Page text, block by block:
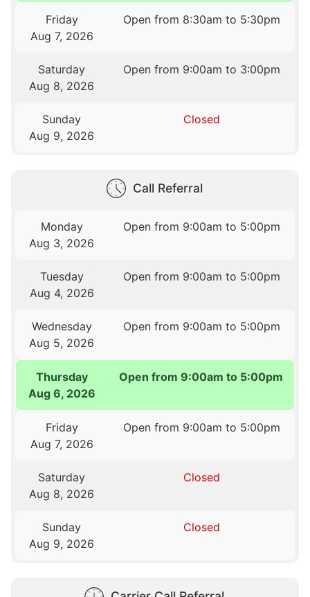
Friday
Aug 7, 2026
Open from 8:30am to 5:30pm
Saturday
Aug 8, 2026
Open from 9:00am to 3:00pm
Sunday
Aug 9, 2026
Closed
Call Referral
Monday
Aug 3, 2026
Open from 9:00am to 5:00pm
Tuesday
Aug 4, 2026
Open from 9:00am to 5:00pm
Wednesday
Aug 5, 2026
Open from 9:00am to 5:00pm
Thursday
Aug 6, 2026
Open from 9:00am to 5:00pm
Friday
Aug 7, 2026
Open from 9:00am to 5:00pm
Saturday
Aug 8, 2026
Closed
Sunday
Aug 9, 2026
Closed